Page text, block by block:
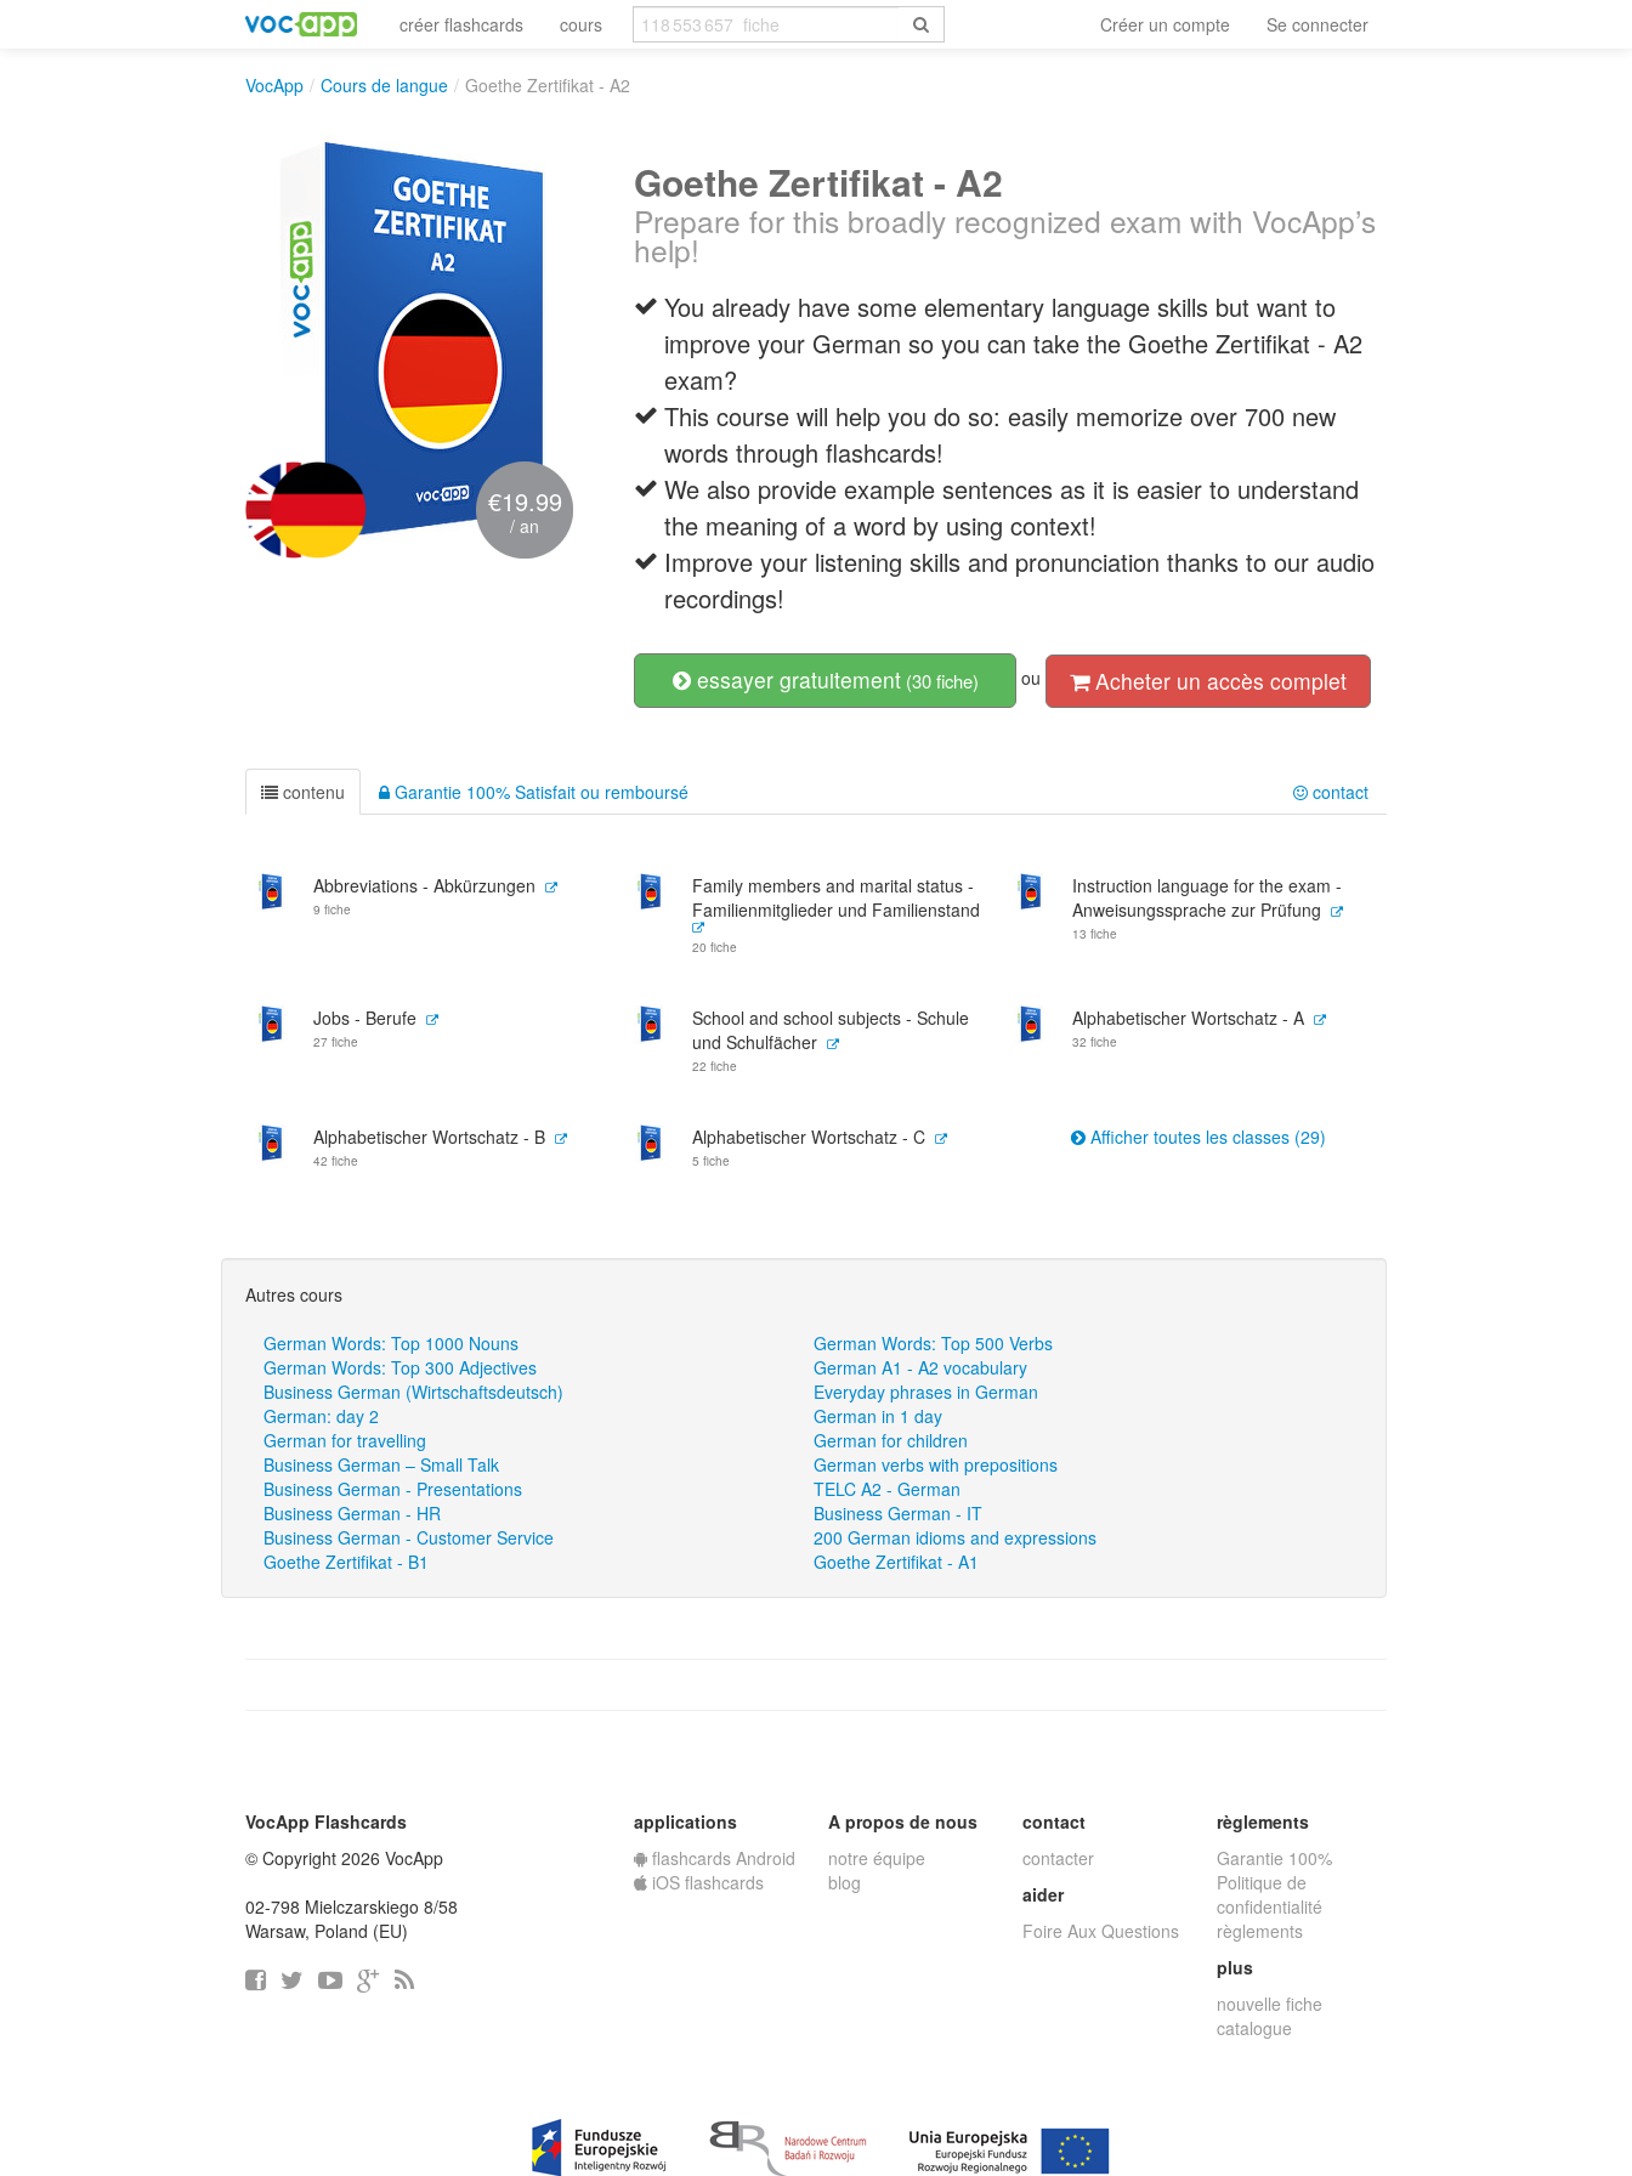
créer flashcards cours Créer un compte Se connecter
VocApp / Cours de langue / Goethe Zertifikat - A2
€19.99
/ an
Goethe Zertifikat - A2
Prepare for this broadly recognized exam with VocApp’s
help!
You already have some elementary language skills but want to
improve your German so you can take the Goethe Zertifikat - A2
exam?
This course will help you do so: easily memorize over 700 new
words through flashcards!
We also provide example sentences as it is easier to understand
the meaning of a word by using context!
Improve your listening skills and pronunciation thanks to our audio
recordings!
essayer gratuitement(30 fiche) ou Acheter un accès complet
contenu Garantie 100% Satisfait ou remboursé contact
Abbreviations - Abkürzungen
9 fiche
Family members and marital status -
Familienmitglieder und Familienstand
20 fiche
Instruction language for the exam -
Anweisungssprache zur Prüfung
13 fiche
Jobs - Berufe
27 fiche
School and school subjects - Schule
und Schulfächer
22 fiche
Alphabetischer Wortschatz - A
32 fiche
Alphabetischer Wortschatz - B
42 fiche
Alphabetischer Wortschatz - C
5 fiche
Afficher toutes les classes (29)
Autres cours
German Words: Top 1000 Nouns
German Words: Top 500 Verbs
German Words: Top 300 Adjectives
German A1 - A2 vocabulary
Business German (Wirtschaftsdeutsch)
Everyday phrases in German
German: day 2
German in 1 day
German for travelling
German for children
Business German – Small Talk
German verbs with prepositions
Business German - Presentations
TELC A2 - German
Business German - HR
Business German - IT
Business German - Customer Service
200 German idioms and expressions
Goethe Zertifikat - B1
Goethe Zertifikat - A1
VocApp Flashcards
© Copyright 2026 VocApp
02-798 Mielczarskiego 8/58
Warsaw, Poland (EU)
applications
flashcards Android
iOS flashcards
A propos de nous
notre équipe
blog
contact
contacter
aider
Foire Aux Questions
règlements
Garantie 100%
Politique de
confidentialité
règlements
plus
nouvelle fiche
catalogue